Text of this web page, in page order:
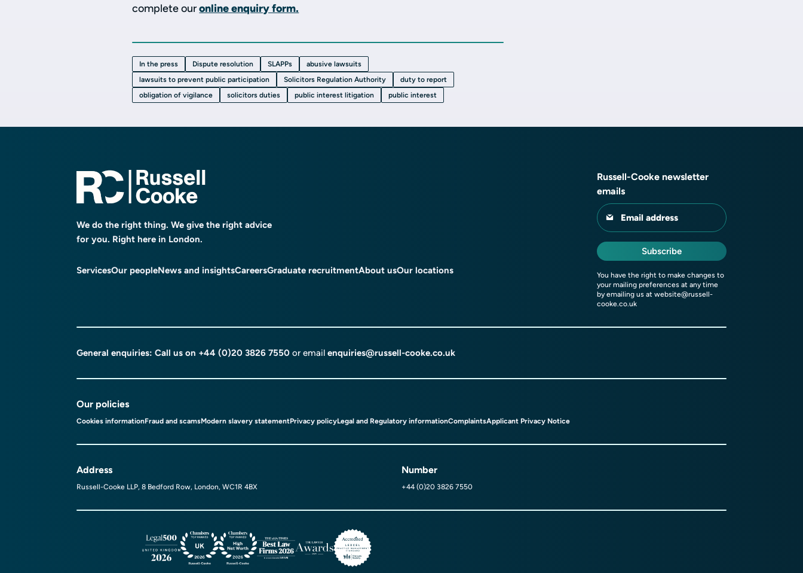
complete ouronline enquiry form.
In the press Dispute resolution SLAPPs
abusive lawsuits
lawsuits to prevent public participation
Solicitors Regulation Authority
duty to report
obligation of vigilance
solicitors duties public interest litigation public interest
We do the right thing. We give the right advice
for you. Right here in London.
ServicesOur peopleNews and insightsCareersGraduate recruitmentAbout usOur locations
Russell-Cooke newsletter
emails
Email address
Subscribe
You have the right to make changes to
your mailing preferences at any time
by emailing us at website@russell-
cooke.co.uk
General enquiries: Call us on +44 (0)20 3826 7550 or email enquiries@russell-cooke.co.uk
Our policies
Cookies informationFraud and scamsModern slavery statementPrivacy policyLegal and Regulatory informationComplaintsApplicant Privacy Notice
Address
Russell-Cooke LLP, 8 Bedford Row, London, WC1R 4BX
Number
+44 (0)20 3826 7550